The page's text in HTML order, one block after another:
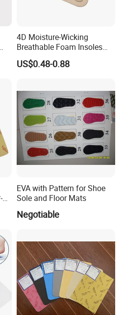
4D Moisture-Wicking
Breathable Foam Insoles
with Arch Support
US$0.48-0.88
EVA with Pattern for Shoe
Sole and Floor Mats
Negotiable